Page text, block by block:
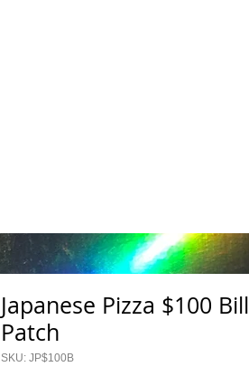
Japanese Pizza $100 Bill
Patch
SKU: JP$100B